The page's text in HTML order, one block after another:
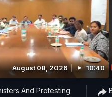
August 08, 2026 10:40
And Protesting